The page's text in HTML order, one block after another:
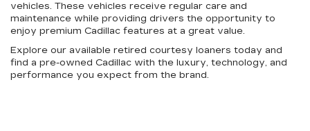
vehicles. These vehicles receive regular care and
maintenance while providing drivers the opportunity to
enjoy premium Cadillac features at a great value.
Explore our available retired courtesy loaners today and
find a pre-owned Cadillac with the luxury, technology, and
performance you expect from the brand.